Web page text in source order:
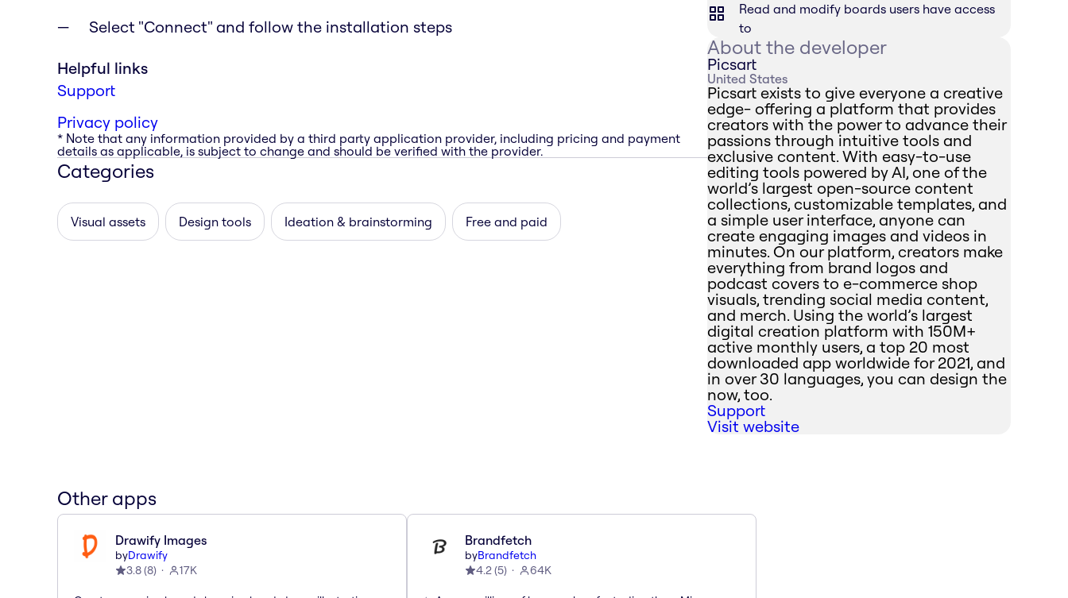
Select "Connect" and follow the installation steps
Helpful links
Support
Privacy policy
* Note that any information provided by a third party application provider, including pricing and payment
details as applicable, is subject to change and should be verified with the provider.
Categories
Visual assets Design tools Ideation & brainstorming Free and paid
Read and modify boards users have access
to
About the developer
Picsart
United States
Picsart exists to give everyone a creative
edge- offering a platform that provides
creators with the power to advance their
passions through intuitive tools and
exclusive content. With easy-to-use
editing tools powered by AI, one of the
world’s largest open-source content
collections, customizable templates, and
a simple user interface, anyone can
create engaging images and videos in
minutes. On our platform, creators make
everything from brand logos and
podcast covers to e-commerce shop
visuals, trending social media content,
and merch. Using the world’s largest
digital creation platform with 150M+
active monthly users, a top 20 most
downloaded app worldwide for 2021, and
in over 30 languages, you can design the
now, too.
Support
Visit website
Other apps
Drawify Images
byDrawify
3.8(8) 17K
Brandfetch
byBrandfetch
4.2(5) 64K